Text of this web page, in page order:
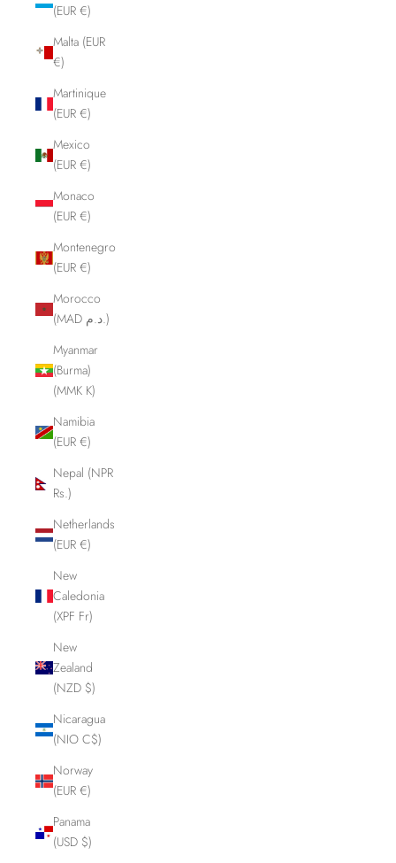
(EUR €)
Malta (EUR
€)
Martinique
(EUR €)
Mexico
(EUR €)
Monaco
(EUR €)
Montenegro
(EUR €)
Morocco
(MAD د.م.)
Myanmar
(Burma)
(MMK K)
Namibia
(EUR €)
Nepal (NPR
Rs.)
Netherlands
(EUR €)
New
Caledonia
(XPF Fr)
New
Zealand
(NZD $)
Nicaragua
(NIO C$)
Norway
(EUR €)
Panama
(USD $)